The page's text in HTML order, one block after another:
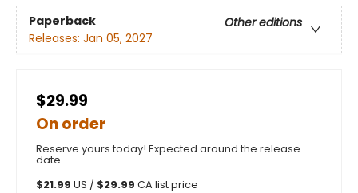
Paperback
Other editions
Releases: Jan 05, 2027
$29.99
On order
Reserve yours today! Expected around the release
date.
$21.99 US / $29.99 CA list price